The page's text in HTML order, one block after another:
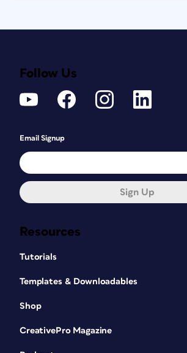
Resources
Tutorials
Templates & Downloadables
Shop
CreativePro Magazine
Follow Us
Email Signup
Sign Up